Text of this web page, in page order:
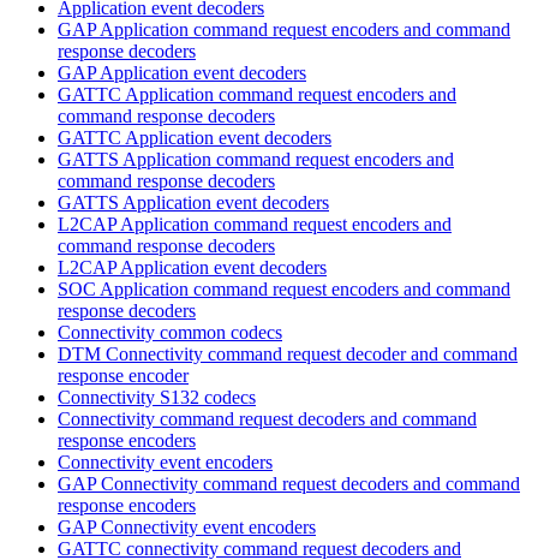
Application event decoders
GAP Application command request encoders and command
response decoders
GAP Application event decoders
GATTC Application command request encoders and
command response decoders
GATTC Application event decoders
GATTS Application command request encoders and
command response decoders
GATTS Application event decoders
L2CAP Application command request encoders and
command response decoders
L2CAP Application event decoders
SOC Application command request encoders and command
response decoders
Connectivity common codecs
DTM Connectivity command request decoder and command
response encoder
Connectivity S132 codecs
Connectivity command request decoders and command
response encoders
Connectivity event encoders
GAP Connectivity command request decoders and command
response encoders
GAP Connectivity event encoders
GATTC connectivity command request decoders and